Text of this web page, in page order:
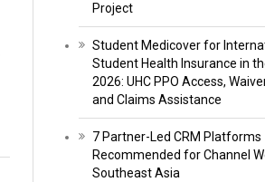
Project
Student Medicover for
Student Health Insurance in
2026: UHC PPO Access,
and Claims Assistance
7 Partner-Led CRM Platforms
Recommended for Channel
Southeast Asia